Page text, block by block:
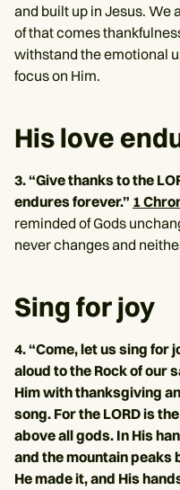
and built up in Jesus. We
of that comes
withstand the emotional
focus on Him.
His love
3. “Give thanks to the
endures forever.” 1
reminded of Gods
never changes and
Sing for joy
4. “Come, let us sing for
aloud to the Rock of our
Him with thanksgiving
song. For the LORD is
above all gods. In His
and the mountain peaks
He made it, and His